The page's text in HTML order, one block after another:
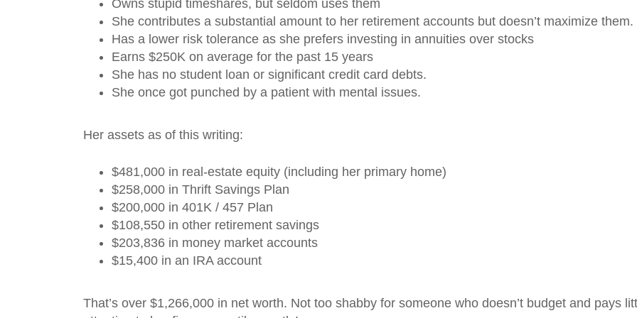
Owns stupid timeshares, but seldom uses them
She contributes a substantial amount to her retirement accounts but doesn’t maximize them.
Has a lower risk tolerance as she prefers investing in annuities over stocks
Earns $250K on average for the past 15 years
She has no student loan or significant credit card debts.
She once got punched by a patient with mental issues.
Her assets as of this writing:
$481,000 in real-estate equity (including her primary home)
$258,000 in Thrift Savings Plan
$200,000 in 401K / 457 Plan
$108,550 in other retirement savings
$203,836 in money market accounts
$15,400 in an IRA account
That’s over $1,266,000 in net worth. Not too shabby for someone who doesn’t budget and pays